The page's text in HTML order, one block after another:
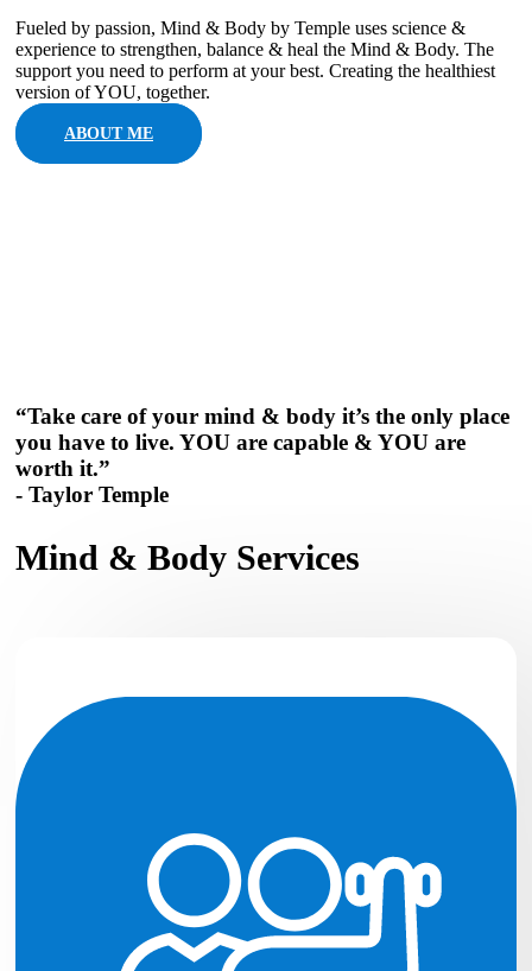
Fueled by passion, Mind & Body by Temple uses science &
experience to strengthen, balance & heal the Mind & Body. The
support you need to perform at your best. Creating the healthiest
version of YOU, together.
ABOUT ME
“Take care of your mind & body it’s the only place
you have to live. YOU are capable & YOU are
worth it.”
- Taylor Temple
Mind & Body Services